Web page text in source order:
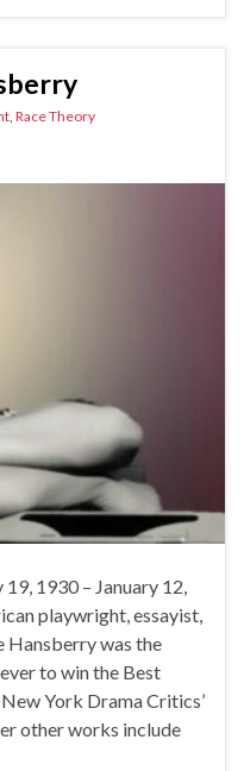
Race Theory
1930 – January 12,
playwright, essayist,
Hansberry was the
to win the Best
York Drama Critics’
other works include